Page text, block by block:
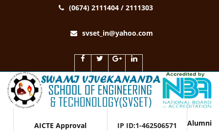
(0674) 2111404 / 2111303
svset_in@yahoo.com
AICTE Approval
IP ID:1-462506571
Alumni